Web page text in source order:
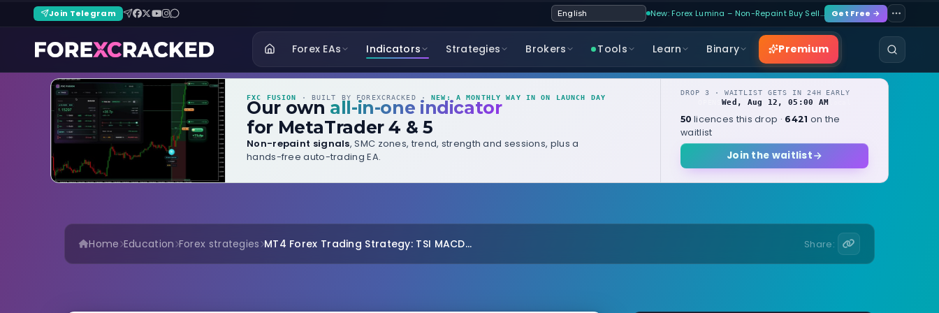
Join Telegram New: Forex Lumina – Non-Repaint Buy Sell… Get Free →
Forex EAs Indicators Strategies Brokers Tools Learn Binary Premium
FXC FUSION · BUILT BY FOREXCRACKED ·NEW: A MONTHLY WAY IN ON LAUNCH DAY
Our own all-in-one indicator
for MetaTrader 4 & 5
Non-repaint signals, SMC zones, trend, strength and sessions, plus a
hands-free auto-trading EA.
DROP 3 · WAITLIST GETS IN 24H EARLY
Wed, Aug 12, 05:00 AM
50 licences this drop · 6421 on the
waitlist
Join the waitlist
Home Education Forex strategies MT4 Forex Trading Strategy: TSI MACD... Share: